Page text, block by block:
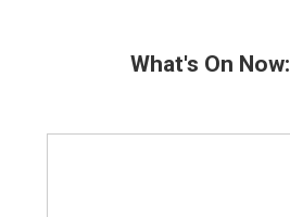
a
What's On Now: